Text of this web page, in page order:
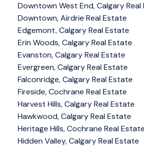
Downtown West End, Calgary
Downtown, Airdrie Real Estate
Edgemont, Calgary Real Estate
Erin Woods, Calgary Real Estate
Evanston, Calgary Real Estate
Evergreen, Calgary Real Estate
Falconridge, Calgary Real Estate
Fireside, Cochrane Real Estate
Harvest Hills, Calgary Real Estate
Hawkwood, Calgary Real Estate
Heritage Hills, Cochrane Real Estate
Hidden Valley, Calgary Real Estate